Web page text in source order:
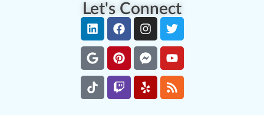
Let's Connect